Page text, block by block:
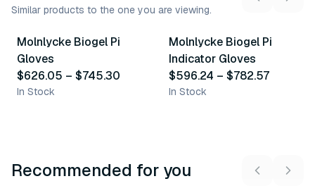
Similar products to the one you are viewing.
Similar Product
8variants
Molnlycke Biogel Pi
Gloves
$626.05 – $745.30
In Stock
Similar Product
8variants
Molnlycke Biogel Pi
Indicator Gloves
$596.24 – $782.57
In Stock
Recommended for you